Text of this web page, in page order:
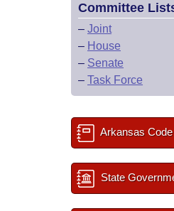
Committee
– Joint
– House
– Senate
– Task Force
Arkansas Code
State